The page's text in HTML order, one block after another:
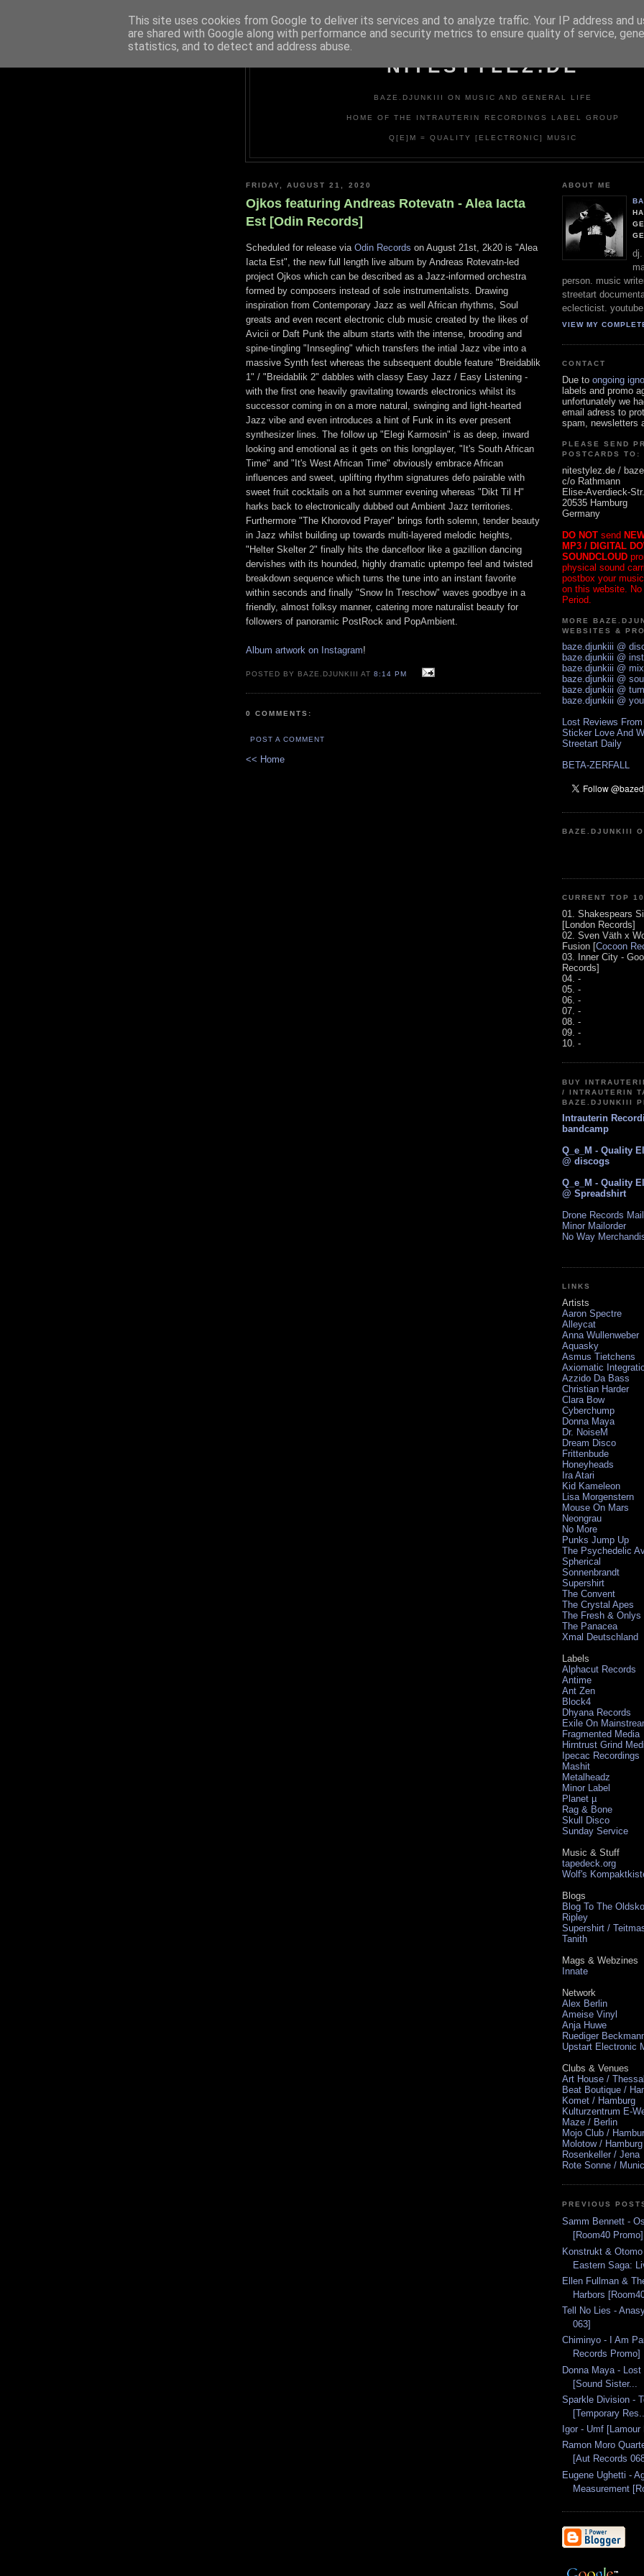
NITESTYLEZ.DE
BAZE.DJUNKIII ON MUSIC AND GENERAL LIFE
HOME OF THE INTRAUTERIN RECORDINGS LABEL GROUP
Q[E]M = QUALITY [ELECTRONIC] MUSIC
FRIDAY, AUGUST 21, 2020
Ojkos featuring Andreas Rotevatn - Alea Iacta
Est [Odin Records]
Scheduled for release via Odin Records on August 21st, 2k20 is "Alea
Iacta Est", the new full length live album by Andreas Rotevatn-led
project Ojkos which can be described as a Jazz-informed orchestra
formed by composers instead of sole instrumentalists. Drawing
inspiration from Contemporary Jazz as well African rhythms, Soul
greats and even recent electronic club music created by the likes of
Avicii or Daft Punk the album starts with the intense, brooding and
spine-tingling "Innsegling" which transfers the intial Jazz vibe into a
massive Synth fest whereas the subsequent double feature "Breidablik
1" / "Breidablik 2" dabbles with classy Easy Jazz / Easy Listening -
with the first one heavily gravitating towards electronics whilst its
successor coming in on a more natural, swinging and light-hearted
Jazz vibe and even introduces a hint of Funk in its ever present
synthesizer lines. The follow up "Elegi Karmosin" is as deep, inward
looking and emotional as it gets on this longplayer, "It's South African
Time" and "It's West African Time" obviously embrace African
influences and sweet, uplifting rhythm signatures defo pairable with
sweet fruit cocktails on a hot summer evening whereas "Dikt Til H"
harks back to electronically dubbed out Ambient Jazz territories.
Furthermore "The Khorovod Prayer" brings forth solemn, tender beauty
in Jazz whilst building up towards multi-layered melodic heights,
"Helter Skelter 2" finally hits the dancefloor like a gazillion dancing
dervishes with its hounded, highly dramatic uptempo feel and twisted
breakdown sequence which turns the tune into an instant favorite
within seconds and finally "Snow In Treschow" waves goodbye in a
friendly, almost folksy manner, catering more naturalist beauty for
followers of panoramic PostRock and PopAmbient.
Album artwork on Instagram!
POSTED BY BAZE.DJUNKIII AT8:14 PM
0 COMMENTS:
POST A COMMENT
<< Home
ABOUT ME
dj.
person. music
streetart
eclecticist. youtube
VIEW MY
CONTACT
Due to ongoing
labels and promo
unfortunately we
email adress to
spam, newsletters
PLEASE SEND
POSTCARDS TO:
nitestylez.de /
c/o Rathmann
Elise-Averdieck-
20535 Hamburg
Germany
DO NOT send
MP3 / DIGITAL
SOUNDCLOUD
physical sound
postbox your
on this website. No
Period.
MORE
WEBSITES &
baze.djunkiii @
baze.djunkiii @
baze.djunkiii @
baze.djunkiii @
baze.djunkiii @
baze.djunkiii @
Lost Reviews
Sticker Love And
Streetart Daily
BETA-ZERFALL
BAZE.DJUNKIII
CURRENT TOP 10
01. Shakespears
[London Records]
02. Sven Väth x
Fusion [Cocoon
03. Inner City -
Records]
04. -
05. -
06. -
07. -
08. -
09. -
10. -
BUY
/ INTRAUTERIN
BAZE.DJUNKIII
Intrauterin
bandcamp
Q_e_M - Quality
@ discogs
Q_e_M - Quality
@ Spreadshirt
Drone Records
Minor Mailorder
No Way
LINKS
Artists
Aaron Spectre
Alleycat
Anna Wullenweber
Aquasky
Asmus Tietchens
Axiomatic
Azzido Da Bass
Christian Harder
Clara Bow
Cyberchump
Donna Maya
Dr. NoiseM
Dream Disco
Frittenbude
Honeyheads
Ira Atari
Kid Kameleon
Lisa Morgenstern
Mouse On Mars
Neongrau
No More
Punks Jump Up
The Psychedelic
Spherical
Sonnenbrandt
Supershirt
The Convent
The Crystal Apes
The Fresh & Onlys
The Panacea
Xmal Deutschland
Labels
Alphacut Records
Antime
Ant Zen
Block4
Dhyana Records
Exile On
Fragmented Media
Hirntrust Grind
Ipecac Recordings
Mashit
Metalheadz
Minor Label
Planet µ
Rag & Bone
Skull Disco
Sunday Service
Music & Stuff
tapedeck.org
Wolf's
Blogs
Blog To The
Ripley
Supershirt /
Tanith
Mags & Webzines
Innate
Network
Alex Berlin
Ameise Vinyl
Anja Huwe
Ruediger
Upstart Electronic
Clubs & Venues
Art House /
Beat Boutique /
Komet / Hamburg
Kulturzentrum E-
Maze / Berlin
Mojo Club /
Molotow / Hamburg
Rosenkeller / Jena
Rote Sonne /
PREVIOUS
Samm Bennett -
[Room40 Promo]
Konstrukt &
Eastern Saga:
Ellen Fullman &
Harbors
Tell No Lies -
063]
Chiminyo - I Am
Records Promo]
Donna Maya -
[Sound Sister...
Sparkle Division -
[Temporary Res...
Igor - Umf [Lamour
Ramon Moro
[Aut Records
Eugene Ughetti -
Measurement
This site uses cookies from Google to deliver its services and to analyze traffic. Your IP address and
are shared with Google along with performance and security metrics to ensure quality of service,
statistics, and to detect and address abuse.